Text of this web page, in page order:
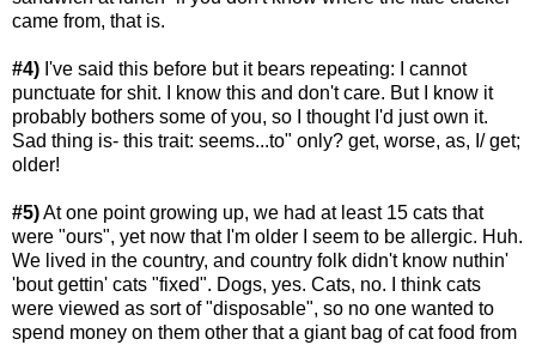
came from, that is.
#4) I've said this before but it bears repeating: I cannot
punctuate for shit. I know this and don't care. But I know it
probably bothers some of you, so I thought I'd just own it.
Sad thing is- this trait: seems...to" only? get, worse, as, I/ get;
older!
#5)At one point growing up, we had at least 15 cats that
were "ours", yet now that I'm older I seem to be allergic. Huh.
We lived in the country, and country folk didn't know nuthin'
'bout gettin' cats "fixed". Dogs, yes. Cats, no. I think cats
were viewed as sort of "disposable", so no one wanted to
spend money on them other that a giant bag of cat food from